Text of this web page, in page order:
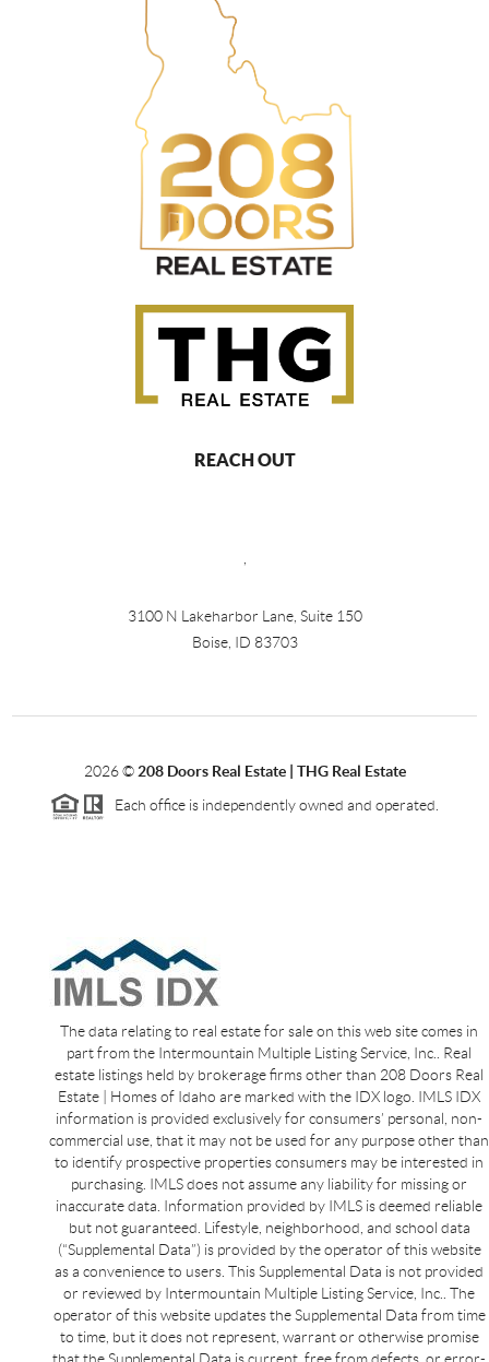
REACH OUT
,
3100 N Lakeharbor Lane, Suite 150
Boise, ID 83703
2026©208 Doors Real Estate | THG Real Estate
Each office is independently owned and operated.
The data relating to real estate for sale on this web site comes in
part from the Intermountain Multiple Listing Service, Inc.. Real
estate listings held by brokerage firms other than 208 Doors Real
Estate | Homes of Idaho are marked with the IDX logo. IMLS IDX
information is provided exclusively for consumers’ personal, non-
commercial use, that it may not be used for any purpose other than
to identify prospective properties consumers may be interested in
purchasing. IMLS does not assume any liability for missing or
inaccurate data. Information provided by IMLS is deemed reliable
but not guaranteed. Lifestyle, neighborhood, and school data
(“Supplemental Data”) is provided by the operator of this website
as a convenience to users. This Supplemental Data is not provided
or reviewed by Intermountain Multiple Listing Service, Inc.. The
operator of this website updates the Supplemental Data from time
to time, but it does not represent, warrant or otherwise promise